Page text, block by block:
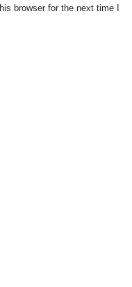
browser for the next time I